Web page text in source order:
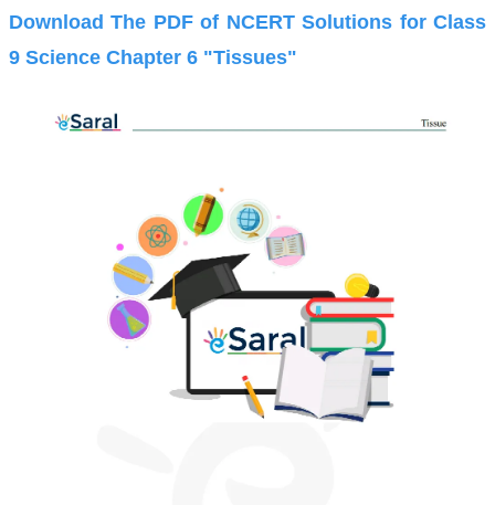
Download The PDF of NCERT Solutions for Class
9 Science Chapter 6 "Tissues"